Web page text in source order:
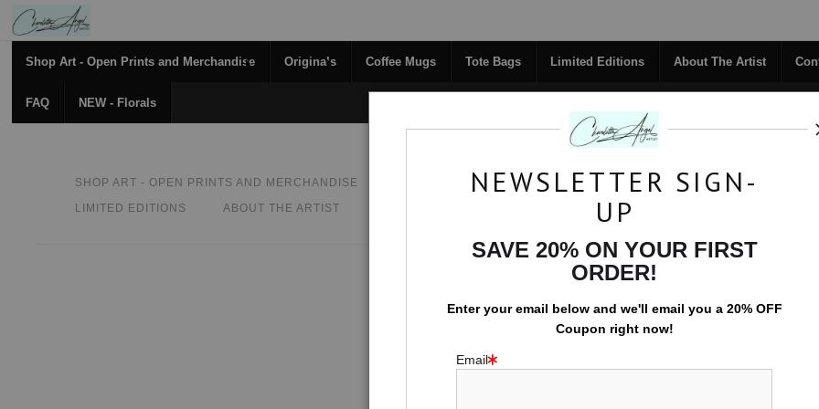
Shop Art - Open Prints and Merchandise Originals Coffee Mugs Tote Bags Limited Editions About The Artist
FAQ NEW - Florals
SHOP ART - OPEN PRINTS AND MERCHANDISE COFFEE MUGS
TOTE BAGS
LIMITED EDITIONS
ABOUT THE ARTIST NEW - FLORALS
> Moon Path Reflected
NEWSLETTER SIGN-
UP
SAVE 20% ON YOUR FIRST
ORDER!
Enter your email below and we'll email you a 20% OFF
Coupon right now!
Email